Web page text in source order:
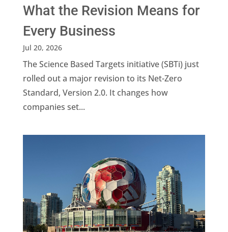
What the Revision Means for
Every Business
Jul 20, 2026
The Science Based Targets initiative (SBTi) just
rolled out a major revision to its Net-Zero
Standard, Version 2.0. It changes how
companies set...